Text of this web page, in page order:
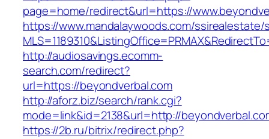
page=home/redirect&url=https://
https://www.mandalaywoods.com/
http://audiosavings.ecomm-
search.com/redirect?
url=https://beyondverbal.com
http://aforz.biz/search/rank.cgi?
mode=link&id=2138&url=http://
https://2b.ru/bitrix/redirect.php?